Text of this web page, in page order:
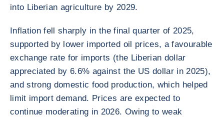
into Liberian agriculture by 2029.
Inflation fell sharply in the final quarter of 2025,
supported by lower imported oil prices, a favourable
exchange rate for imports (the Liberian dollar
appreciated by 6.6% against the US dollar in 2025),
and strong domestic food production, which helped
limit import demand. Prices are expected to
continue moderating in 2026. Owing to weak